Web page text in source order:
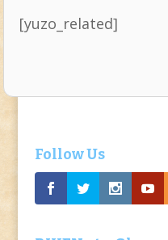
[yuzo_related]
Follow Us